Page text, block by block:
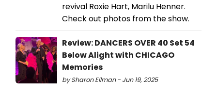
revival Roxie Hart, Marilu Henner.
Check out photos from the show.
Review: DANCERS OVER 40 Set 54
Below Alight with CHICAGO
Memories
by Sharon Ellman - Jun 19, 2025